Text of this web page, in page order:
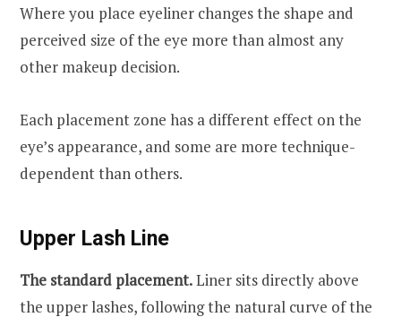
Where you place eyeliner changes the shape and
perceived size of the eye more than almost any
other makeup decision.
Each placement zone has a different effect on the
eye’s appearance, and some are more technique-
dependent than others.
Upper Lash Line
The standard placement.Liner sits directly above
the upper lashes, following the natural curve of the